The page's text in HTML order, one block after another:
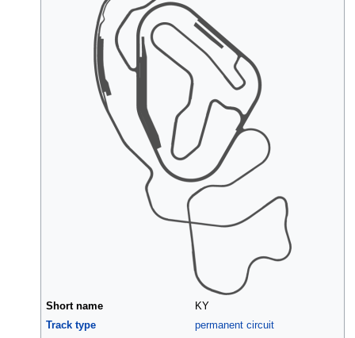
Short name
KY
Track type
permanent circuit